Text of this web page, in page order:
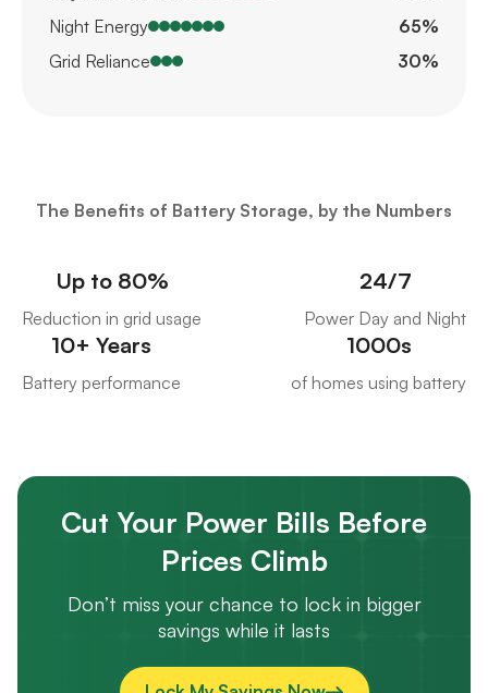
Night Energy
65%
Grid Reliance
30%
The Benefits of Battery Storage, by the Numbers
Up to 80%
Reduction in grid usage
24/7
Power Day and Night
10+ Years
Battery performance
1000s
of homes using battery
Cut Your Power Bills Before
Prices Climb
Don’t miss your chance to lock in bigger
savings while it lasts